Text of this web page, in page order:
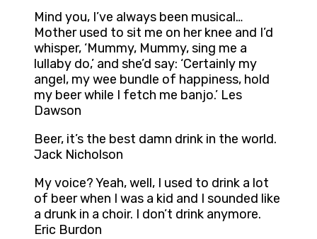
Mind you, I’ve always been musical…
Mother used to sit me on her knee and I’d
whisper, ‘Mummy, Mummy, sing me a
lullaby do,’ and she’d say: ‘Certainly my
angel, my wee bundle of happiness, hold
my beer while I fetch me banjo.’ Les
Dawson
Beer, it’s the best damn drink in the world.
Jack Nicholson
My voice? Yeah, well, I used to drink a lot
of beer when I was a kid and I sounded like
a drunk in a choir. I don’t drink anymore.
Eric Burdon